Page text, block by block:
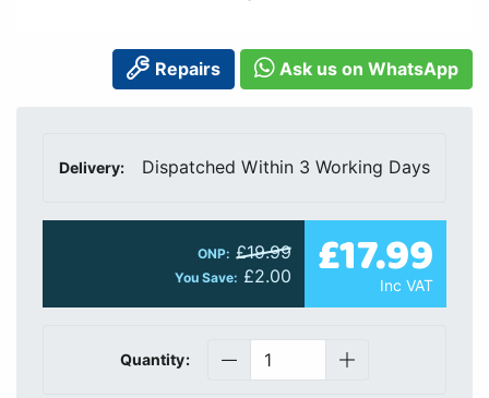
Repairs Ask us on WhatsApp
Delivery: Dispatched Within 3 Working Days
ONP: £19.99
You Save: £2.00 £17.99
Inc VAT
Quantity: